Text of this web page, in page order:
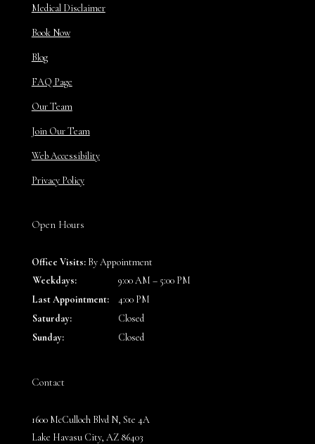
Medical Disclaimer
Book Now
Blog
FAQ Page
Our Team
Join Our Team
Web Accessibility
Privacy Policy
Open Hours
Office Visits:By Appointment
Weekdays:
9:00 AM – 5:00 PM
Last Appointment:
4:00 PM
Saturday:
Closed
Sunday:
Closed
Contact
1600 McCulloch Blvd N, Ste 4A
Lake Havasu City, AZ 86403